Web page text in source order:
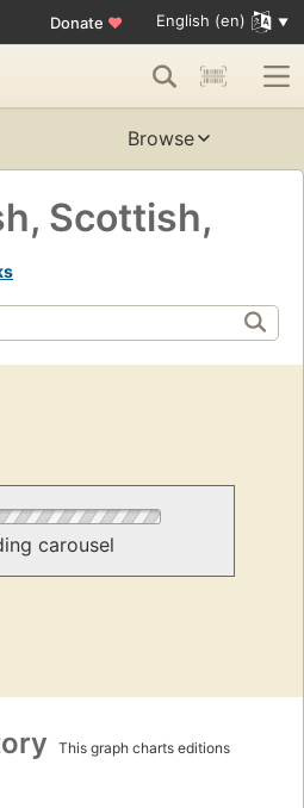
Donate ♥ English (en)
Browse
Scottish,
carousel
This graph charts editions